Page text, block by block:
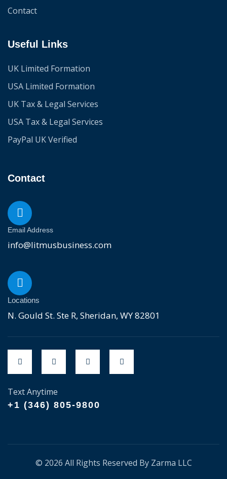
Contact
Useful Links
UK Limited Formation
USA Limited Formation
UK Tax & Legal Services
USA Tax & Legal Services
PayPal UK Verified
Contact
Email Address
info@litmusbusiness.com
Locations
N. Gould St. Ste R, Sheridan, WY 82801
Text Anytime
+1 (346) 805-9800
© 2026 All Rights Reserved By Zarma LLC